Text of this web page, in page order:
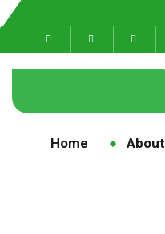
Home About